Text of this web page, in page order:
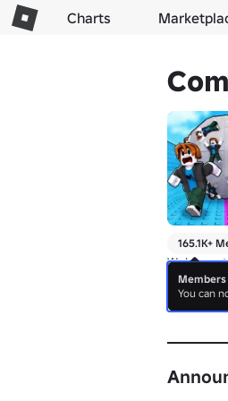
Charts
165.1K+
Welcome
more
You can